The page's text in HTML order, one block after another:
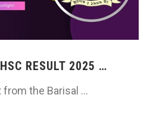
RESULT 2025 …
from the Barisal …